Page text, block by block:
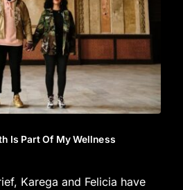
Is Part Of My Wellness
Karega and Felicia have